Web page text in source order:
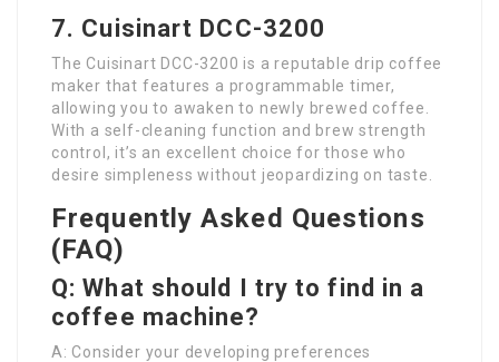
7. Cuisinart DCC-3200
The Cuisinart DCC-3200 is a reputable drip coffee
maker that features a programmable timer,
allowing you to awaken to newly brewed coffee.
With a self-cleaning function and brew strength
control, it’s an excellent choice for those who
desire simpleness without jeopardizing on taste.
Frequently Asked Questions
(FAQ)
Q: What should I try to find in a
coffee machine?
A: Consider your developing preferences